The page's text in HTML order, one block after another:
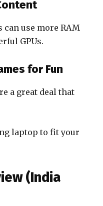
can use more RAM
GPUs.
for Fun
a great deal that
laptop to fit your
(India